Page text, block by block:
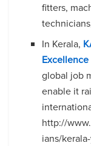
fitters,
In Kerala,
Excellence
global job
enable it
http://
ians/